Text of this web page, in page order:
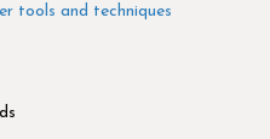
tools and techniques